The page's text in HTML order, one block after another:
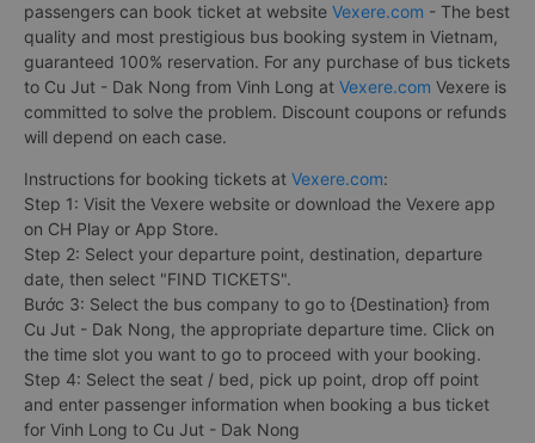
passengers can book ticket at website Vexere.com - The best
quality and most prestigious bus booking system in Vietnam,
guaranteed 100% reservation. For any purchase of bus tickets
to Cu Jut - Dak Nong from Vinh Long at Vexere.com Vexere is
committed to solve the problem. Discount coupons or refunds
will depend on each case.
Instructions for booking tickets at Vexere.com:
Step 1: Visit the Vexere website or download the Vexere app
on CH Play or App Store.
Step 2: Select your departure point, destination, departure
date, then select "FIND TICKETS".
Bước 3: Select the bus company to go to {Destination} from
Cu Jut - Dak Nong, the appropriate departure time. Click on
the time slot you want to go to proceed with your booking.
Step 4: Select the seat / bed, pick up point, drop off point
and enter passenger information when booking a bus ticket
for Vinh Long to Cu Jut - Dak Nong